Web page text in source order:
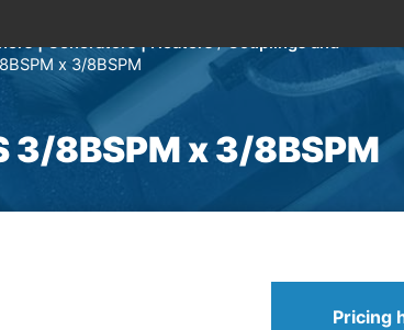
| Generators | Heaters/Couplings and
x 3/8BSPM
3/8BSPM x 3/8BSPM
Pricing